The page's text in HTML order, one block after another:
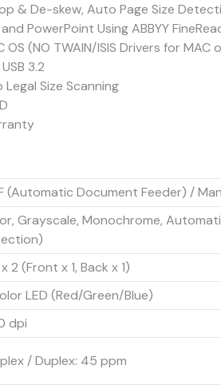
& De-skew, Auto Page Size
PowerPoint Using ABBYY
(NO TWAIN/ISIS Drivers for
3.2
Size Scanning
(Automatic Document Feeder) /
Grayscale, Monochrome,
x 2 (Front x 1, Back x 1)
LED (Red/Green/Blue)
dpi
/ Duplex: 45 ppm